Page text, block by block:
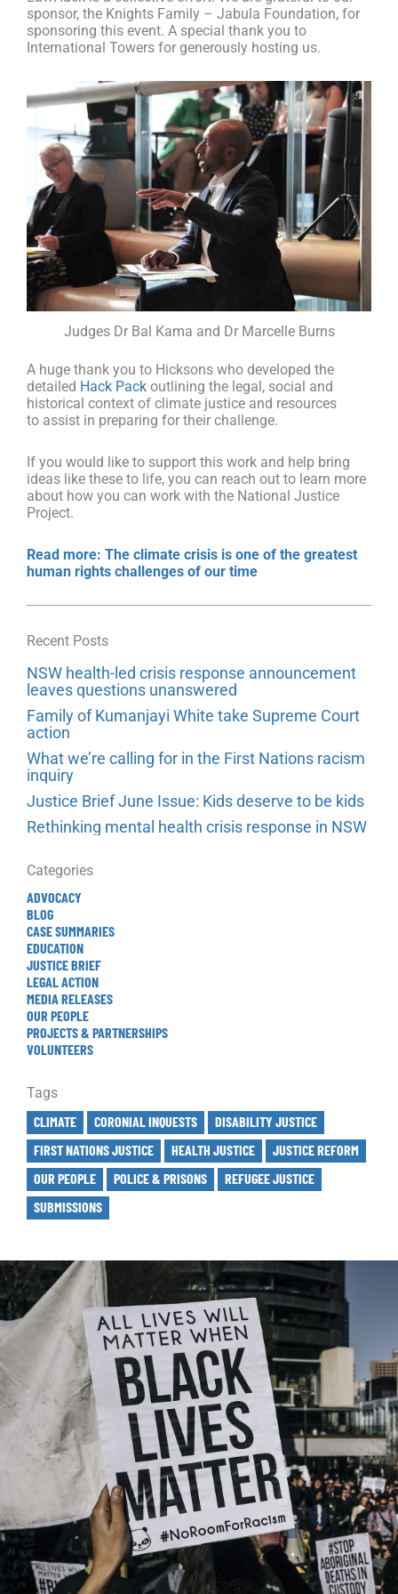
sponsor, the Knights Family – Jabula Foundation, for
sponsoring this event. A special thank you to
International Towers for generously hosting us.
Judges Dr Bal Kama and Dr Marcelle Burns
A huge thank you to Hicksons who developed the
detailed Hack Pack outlining the legal, social and
historical context of climate justice and resources
to assist in preparing for their challenge.
If you would like to support this work and help bring
ideas like these to life, you can reach out to learn more
about how you can work with the National Justice
Project.
Read more: The climate crisis is one of the greatest
human rights challenges of our time
Recent Posts
NSW health-led crisis response announcement
leaves questions unanswered
Family of Kumanjayi White take Supreme Court
action
What we’re calling for in the First Nations racism
inquiry
Justice Brief June Issue: Kids deserve to be kids
Rethinking mental health crisis response in NSW
Categories
ADVOCACY
BLOG
CASE SUMMARIES
EDUCATION
JUSTICE BRIEF
LEGAL ACTION
MEDIA RELEASES
OUR PEOPLE
PROJECTS & PARTNERSHIPS
VOLUNTEERS
Tags
CLIMATE
CORONIAL INQUESTS
DISABILITY JUSTICE
FIRST NATIONS JUSTICE
HEALTH JUSTICE
JUSTICE REFORM
OUR PEOPLE
POLICE & PRISONS
REFUGEE JUSTICE
SUBMISSIONS